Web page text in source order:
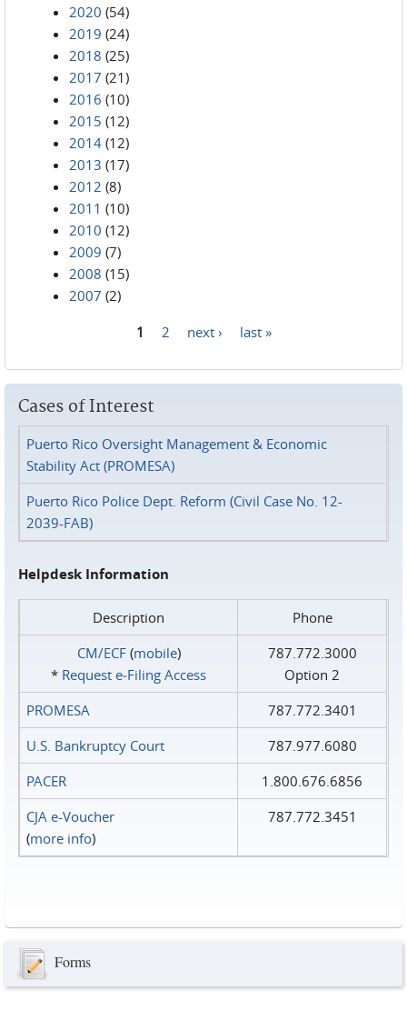
2020 (54)
2019 (24)
2018 (25)
2017 (21)
2016 (10)
2015 (12)
2014 (12)
2013 (17)
2012 (8)
2011 (10)
2010 (12)
2009 (7)
2008 (15)
2007 (2)
1 2 next › last »
Cases of Interest
Puerto Rico Oversight Management & Economic
Stability Act (PROMESA)
Puerto Rico Police Dept. Reform (Civil Case No. 12-
2039-FAB)
Helpdesk Information
Description
Phone
CM/ECF(mobile)
* Request e‑Filing Access
787.772.3000
Option 2
PROMESA
787.772.3401
U.S. Bankruptcy Court
787.977.6080
PACER
1.800.676.6856
CJA e-Voucher
(more info)
787.772.3451
Forms